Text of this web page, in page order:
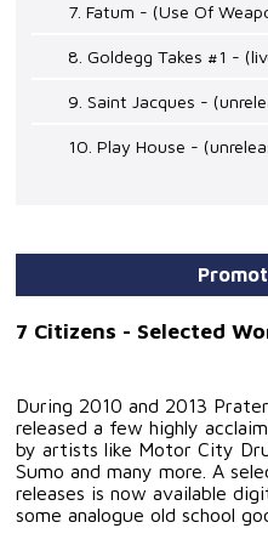
7. Fatum - (Use Of
8. Goldegg Takes #1 -
9. Saint Jacques -
10. Play House -
7 Citizens - Selected
During 2010 and 2013
released a few highly
by artists like Motor City
Sumo and many more. A
releases is now available
some analogue old school